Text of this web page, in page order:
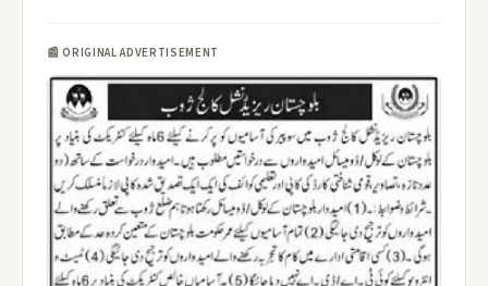
📰 ORIGINAL ADVERTISEMENT